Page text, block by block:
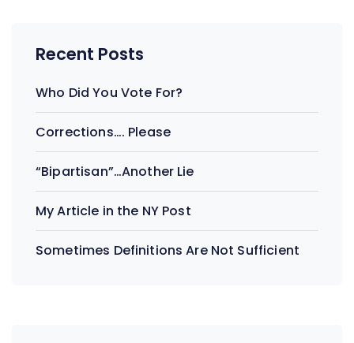
Recent Posts
Who Did You Vote For?
Corrections…. Please
“Bipartisan”…Another Lie
My Article in the NY Post
Sometimes Definitions Are Not Sufficient